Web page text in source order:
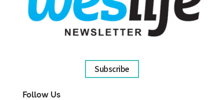
Subscribe
Follow Us